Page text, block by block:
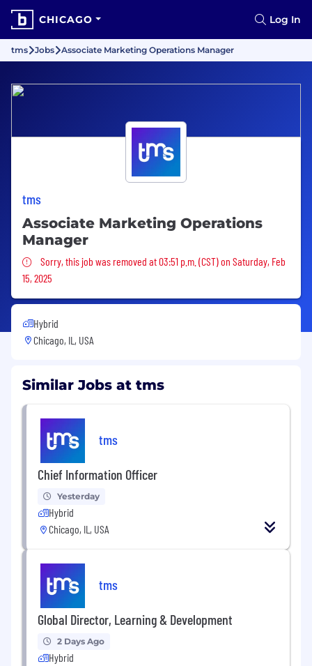
CHICAGO Log In
tms Jobs Associate Marketing Operations Manager
tms
Associate Marketing Operations
Manager
Sorry, this job was removed
Sorry, this job was removed at 03:51 p.m. (CST) on Saturday, Feb
15, 2025
Hybrid
Chicago, IL, USA
Similar Jobs at tms
tms
Chief Information Officer
Yesterday
Hybrid
Chicago, IL, USA
tms
Global Director, Learning & Development
2 Days Ago
Hybrid